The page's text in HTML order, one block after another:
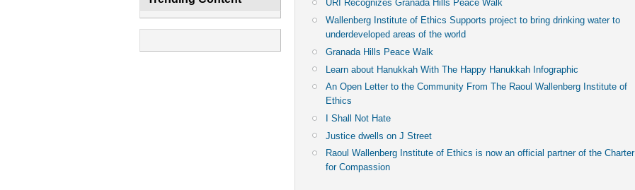
URI Recognizes Granada Hills Peace Walk
Wallenberg Institute of Ethics Supports project to bring drinking water to
underdeveloped areas of the world
Granada Hills Peace Walk
Learn about Hanukkah With The Happy Hanukkah Infographic
An Open Letter to the Community From The Raoul Wallenberg Institute of
Ethics
I Shall Not Hate
Justice dwells on J Street
Raoul Wallenberg Institute of Ethics is now an official partner of the Charter
for Compassion